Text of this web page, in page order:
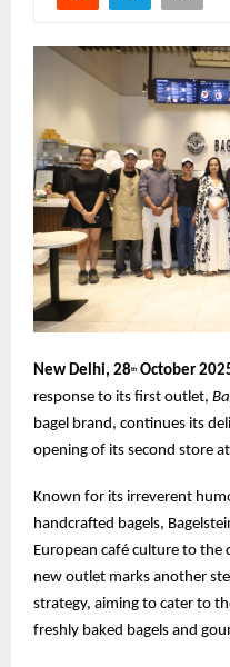
New Delhi, 28th October
response to its first outlet,
bagel brand, continues its
opening of its second store at
Known for its irreverent
handcrafted bagels,
European café culture to the
new outlet marks another
strategy, aiming to cater to
freshly baked bagels and